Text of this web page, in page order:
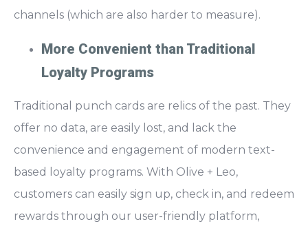
channels (which are also harder to measure).
More Convenient than Traditional
Loyalty Programs
Traditional punch cards are relics of the past. They
offer no data, are easily lost, and lack the
convenience and engagement of modern text-
based loyalty programs. With Olive + Leo,
customers can easily sign up, check in, and redeem
rewards through our user-friendly platform,